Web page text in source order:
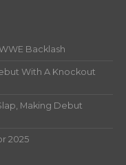
Backlash
With A Knockout
Making Debut
2025